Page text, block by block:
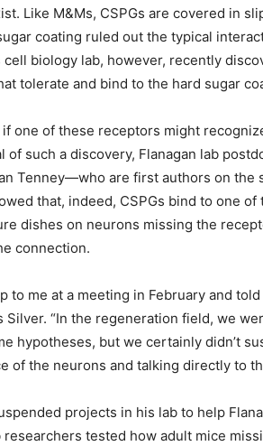
Like M&Ms, CSPGs are covered in
coating ruled out the typical
cell biology lab, however, recently
tolerate and bind to the hard sugar
one of these receptors might
of such a discovery, Flanagan lab
Tenney—who are first authors on
that, indeed, CSPGs bind to one
dishes on neurons missing the
connection.
to me at a meeting in February and
Silver. “In the regeneration field, we
hypotheses, but we certainly didn’t
of the neurons and talking directly to
projects in his lab to help
tested how adult mice